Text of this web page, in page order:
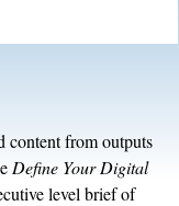
content from outputs
Define Your Digital
level brief of